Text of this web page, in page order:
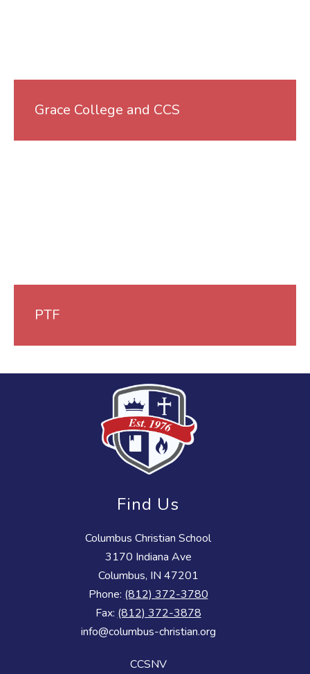
Grace College and CCS
PTF
Find Us
Columbus Christian School
3170 Indiana Ave
Columbus, IN 47201
Phone: (812) 372-3780
Fax: (812) 372-3878
info@columbus-christian.org
CCSNV